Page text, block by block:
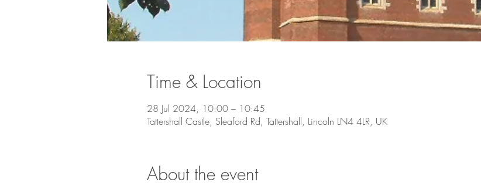
Time & Location
28 Jul 2024, 10:00 – 10:45
Tattershall Castle, Sleaford Rd, Tattershall, Lincoln LN4 4LR, UK
About the event